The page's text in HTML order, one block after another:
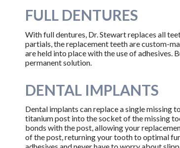
FULL DENTURES
With full dentures, Dr. Stewart replaces all
partials, the replacement teeth are custom-
are held into place with the use of adhesives.
permanent solution.
DENTAL IMPLANTS
Dental implants can replace a single missing
titanium post into the socket of the missing
bonds with the post, allowing your
of the post, returning your tooth to optimal